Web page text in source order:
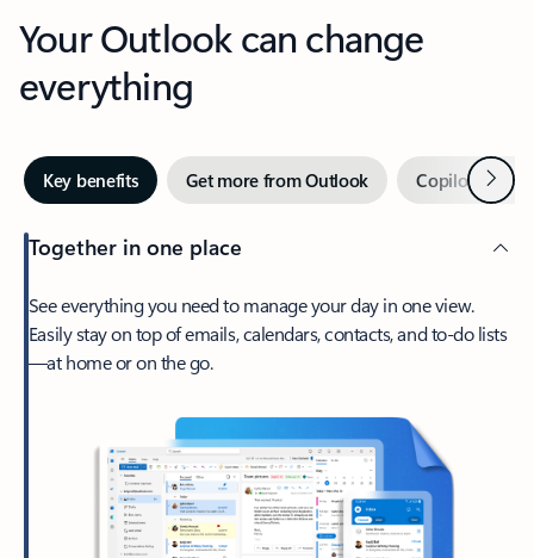
Your Outlook can change
everything
Key benefits Get more from Outlook Copilot inNext
Together in one place
See everything you need to manage your day in one view.
Easily stay on top of emails, calendars, contacts, and to-do lists
—at home or on the go.